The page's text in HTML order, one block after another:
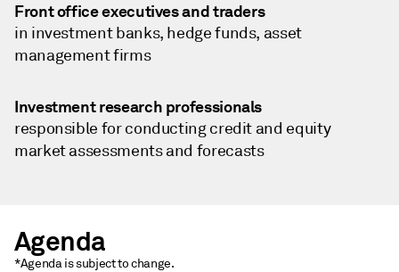
Front office executives and traders
in investment banks, hedge funds, asset
management firms
Investment research professionals
responsible for conducting credit and equity
market assessments and forecasts
Agenda
*Agenda is subject to change.